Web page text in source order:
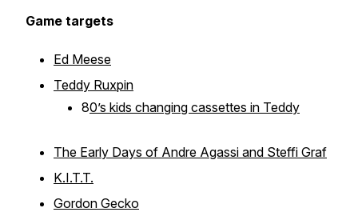
Game targets
Ed Meese
Teddy Ruxpin
80’s kids changing cassettes in Teddy
The Early Days of Andre Agassi and Steffi Graf
K.I.T.T.
Gordon Gecko